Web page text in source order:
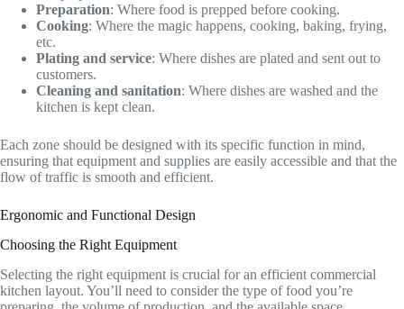
Preparation: Where food is prepped before cooking.
Cooking: Where the magic happens, cooking, baking, frying,
etc.
Plating and service: Where dishes are plated and sent out to
customers.
Cleaning and sanitation: Where dishes are washed and the
kitchen is kept clean.
Each zone should be designed with its specific function in mind,
ensuring that equipment and supplies are easily accessible and that the
flow of traffic is smooth and efficient.
Ergonomic and Functional Design
Choosing the Right Equipment
Selecting the right equipment is crucial for an efficient commercial
kitchen layout. You’ll need to consider the type of food you’re